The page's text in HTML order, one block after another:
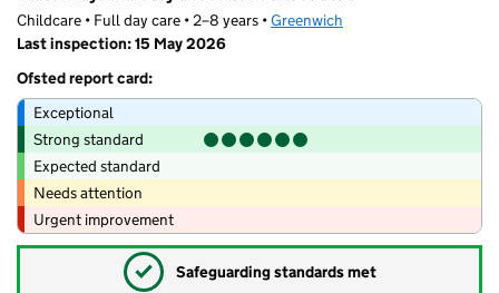
Childcare • Full day care • 2–8 years •Greenwich
Last inspection: 15 May 2026
Ofsted report card:
Exceptional
Strong standard
Expected standard
Needs attention
Urgent improvement
✓ Safeguarding standards met